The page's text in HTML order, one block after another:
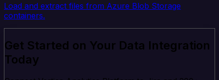
Load and extract files from Azure Blob Storage
containers.
Get Started on Your Data Integration
Today